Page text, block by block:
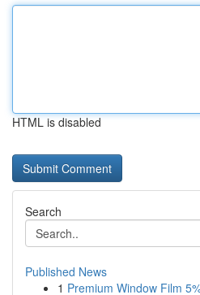
HTML is disabled
Search
Published News
1 Premium Window Film